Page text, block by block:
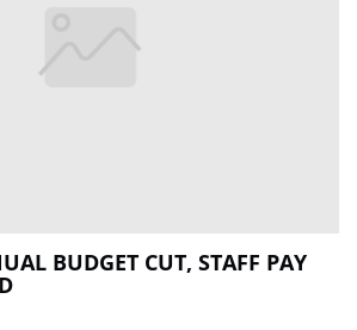
BUDGET CUT, STAFF PAY